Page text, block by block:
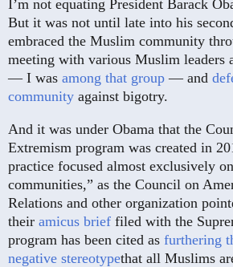
I’m not equating President Barack
But it was not until late into his
embraced the Muslim community
meeting with various Muslim leaders
— I was among that group — and
community against bigotry.
And it was under Obama that the
Extremism program was created in
practice focused almost exclusively
communities,” as the Council on
Relations and other organization
their amicus brief filed with the
program has been cited as furthering
negative stereotypethat all Muslims